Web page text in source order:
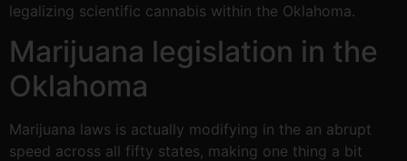
legalizing scientific cannabis within the Oklahoma.
Marijuana legislation in the
Oklahoma
Marijuana laws is actually modifying in the an abrupt
speed across all fifty states, making one thing a bit